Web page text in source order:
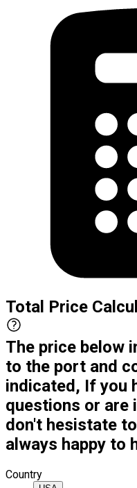
Total Price
The price below
to the port and
indicated, If you
questions or are
don't hesistate
always happy to
Country